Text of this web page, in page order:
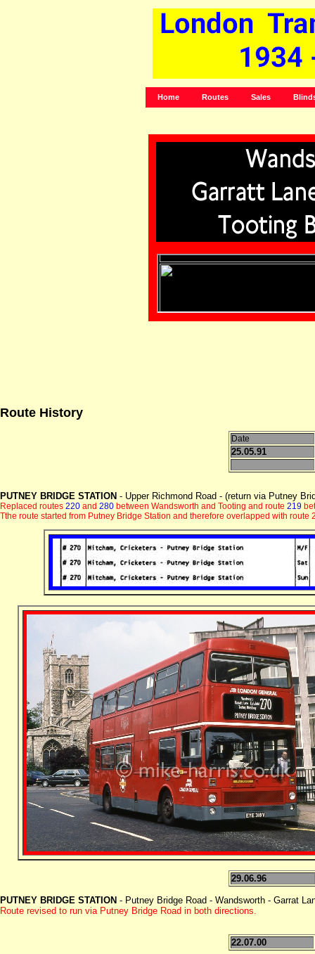
Home Routes Sales
Route History
Date
25.05.91
PUTNEY BRIDGE STATION - Upper Richmond Road - (return via Putney
Replaced routes 220 and 280 between Wandsworth and Tooting and route 219
Tthe route started from Putney Bridge Station and therefore overlapped with route
29.06.96
PUTNEY BRIDGE STATION - Putney Bridge Road - Wandsworth - Garrat
Route revised to run via Putney Bridge Road in both directions.
22.07.00